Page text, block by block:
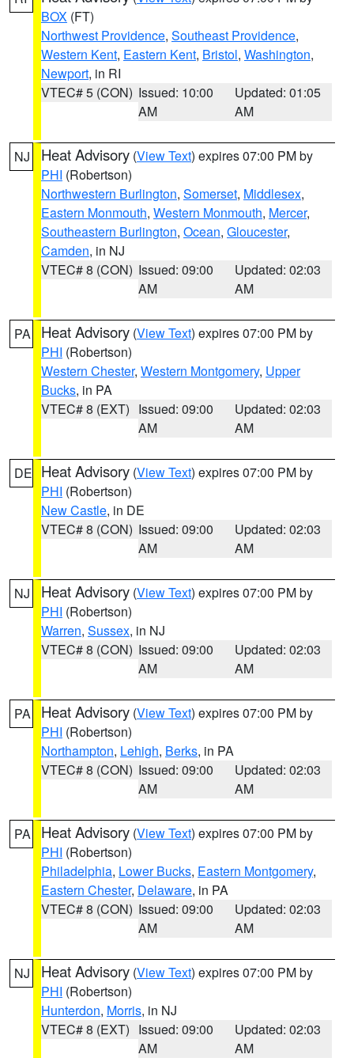
BOX (FT)
Northwest Providence, Southeast Providence,
Western Kent, Eastern Kent, Bristol, Washington,
Newport, in RI
VTEC# 5 (CON) Issued: 10:00
AM
Updated: 01:05
AM
NJ Heat Advisory (View Text) expires 07:00 PM by
PHI (Robertson)
Northwestern Burlington, Somerset, Middlesex,
Eastern Monmouth, Western Monmouth, Mercer,
Southeastern Burlington, Ocean, Gloucester,
Camden, in NJ
VTEC# 8 (CON) Issued: 09:00
AM
Updated: 02:03
AM
PA Heat Advisory (View Text) expires 07:00 PM by
PHI (Robertson)
Western Chester, Western Montgomery, Upper
Bucks, in PA
VTEC# 8 (EXT) Issued: 09:00
AM
Updated: 02:03
AM
DE Heat Advisory (View Text) expires 07:00 PM by
PHI (Robertson)
New Castle, in DE
VTEC# 8 (CON) Issued: 09:00
AM
Updated: 02:03
AM
NJ Heat Advisory (View Text) expires 07:00 PM by
PHI (Robertson)
Warren, Sussex, in NJ
VTEC# 8 (CON) Issued: 09:00
AM
Updated: 02:03
AM
PA Heat Advisory (View Text) expires 07:00 PM by
PHI (Robertson)
Northampton, Lehigh, Berks, in PA
VTEC# 8 (CON) Issued: 09:00
AM
Updated: 02:03
AM
PA Heat Advisory (View Text) expires 07:00 PM by
PHI (Robertson)
Philadelphia, Lower Bucks, Eastern Montgomery,
Eastern Chester, Delaware, in PA
VTEC# 8 (CON) Issued: 09:00
AM
Updated: 02:03
AM
NJ Heat Advisory (View Text) expires 07:00 PM by
PHI (Robertson)
Hunterdon, Morris, in NJ
VTEC# 8 (EXT) Issued: 09:00
AM
Updated: 02:03
AM